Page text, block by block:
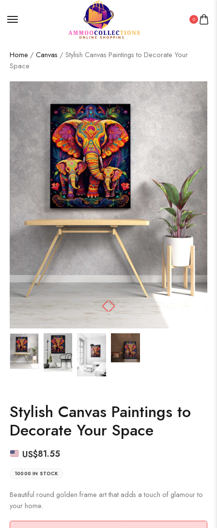
0
Home / Canvas / Stylish Canvas Paintings to Decorate Your
Space
Stylish Canvas Paintings to
Decorate Your Space
US$81.55
10000 IN STOCK
Beautiful round golden frame art that adds a touch of glamour to
your home.